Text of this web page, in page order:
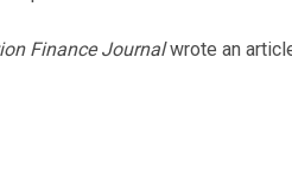
Finance Journalwrote an